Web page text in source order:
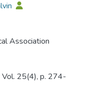
Association
25(4), p. 274-